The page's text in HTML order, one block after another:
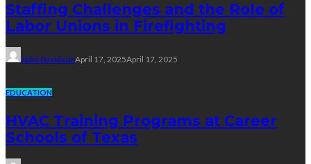
Staffing Challenges and the Role of
Labor Unions in Firefighting
John DavidsonApril 17, 2025April 17, 2025
EDUCATION
HVAC Training Programs at Career
Schools of Texas